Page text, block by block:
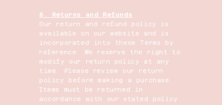
6. Returns and Refunds
Our return and refund policy is
available on our website and is
incorporated into these Terms by
reference. We reserve the right to
modify our return policy at any
time. Please review our return
policy before making a purchase.
Items must be returned in
accordance with our stated policy